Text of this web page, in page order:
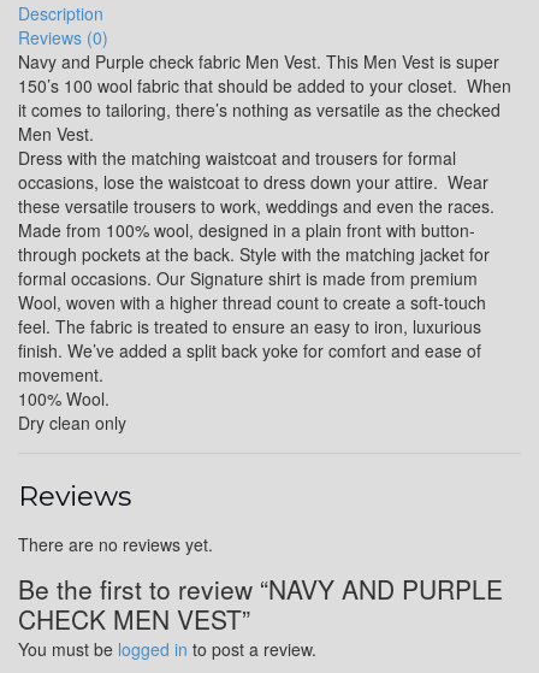
YL2
YL4
YL5
YL9
Description
Reviews (0)
Navy and Purple check fabric Men Vest. This Men Vest is super
150’s 100 wool fabric that should be added to your closet. When
it comes to tailoring, there’s nothing as versatile as the checked
Men Vest.
Dress with the matching waistcoat and trousers for formal
occasions, lose the waistcoat to dress down your attire. Wear
these versatile trousers to work, weddings and even the races.
Made from 100% wool, designed in a plain front with button-
through pockets at the back. Style with the matching jacket for
formal occasions. Our Signature shirt is made from premium
Wool, woven with a higher thread count to create a soft-touch
feel. The fabric is treated to ensure an easy to iron, luxurious
finish. We’ve added a split back yoke for comfort and ease of
movement.
100% Wool.
Dry clean only
Reviews
There are no reviews yet.
Be the first to review “NAVY AND PURPLE
CHECK MEN VEST”
You must be logged in to post a review.